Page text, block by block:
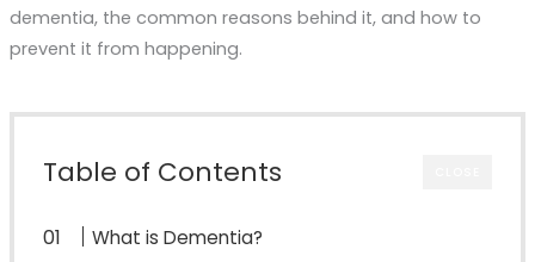
dementia, the common reasons behind it, and how to
prevent it from happening.
Table of Contents
What is Dementia?